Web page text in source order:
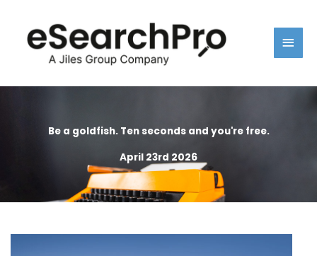
content
Be a goldfish. Ten seconds and you're free.
April 23rd 2026